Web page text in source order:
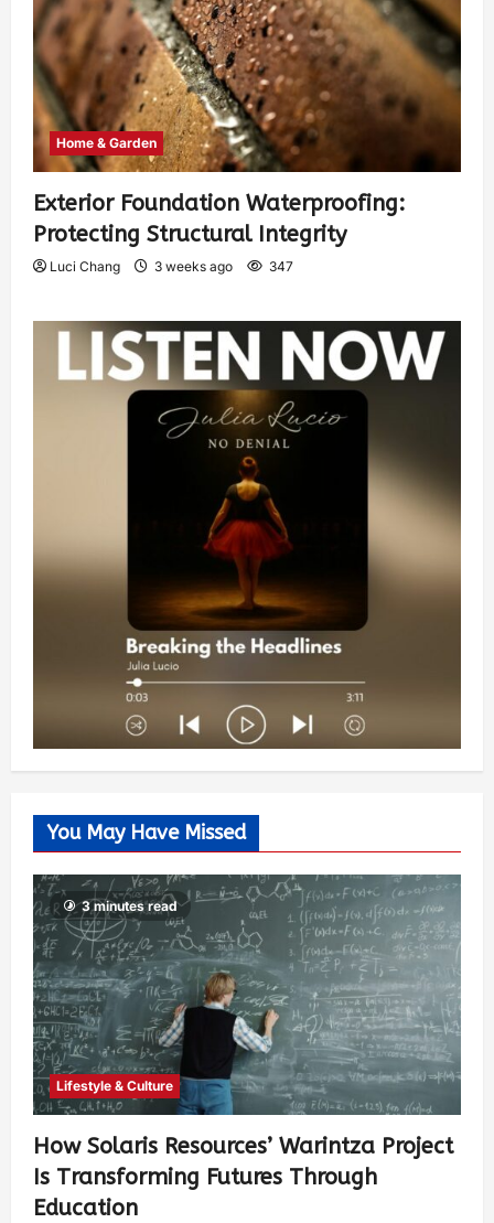
Home & Garden
Exterior Foundation Waterproofing:
Protecting Structural Integrity
Luci Chang 3 weeks ago 347
You May Have Missed
3 minutes read
Lifestyle & Culture
How Solaris Resources’ Warintza Project
Is Transforming Futures Through
Education